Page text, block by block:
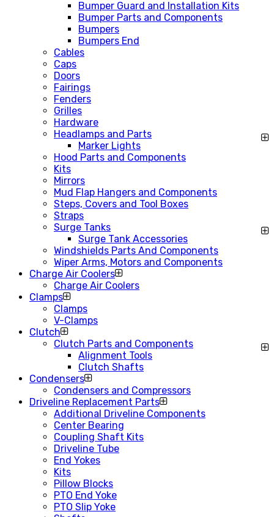
Bumper Guard and Installation Kits
Bumper Parts and Components
Bumpers
Bumpers End
Cables
Caps
Doors
Fairings
Fenders
Grilles
Hardware
Headlamps and Parts
Marker Lights
Hood Parts and Components
Kits
Mirrors
Mud Flap Hangers and Components
Steps, Covers and Tool Boxes
Straps
Surge Tanks
Surge Tank Accessories
Windshields Parts And Components
Wiper Arms, Motors and Components
Charge Air Coolers
Charge Air Coolers
Clamps
Clamps
V-Clamps
Clutch
Clutch Parts and Components
Alignment Tools
Clutch Shafts
Condensers
Condensers and Compressors
Driveline Replacement Parts
Additional Driveline Components
Center Bearing
Coupling Shaft Kits
Driveline Tube
End Yokes
Kits
Pillow Blocks
PTO End Yoke
PTO Slip Yoke